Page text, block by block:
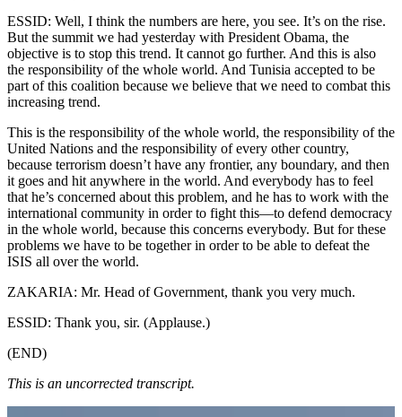
ESSID: Well, I think the numbers are here, you see. It’s on the rise.
But the summit we had yesterday with President Obama, the
objective is to stop this trend. It cannot go further. And this is also
the responsibility of the whole world. And Tunisia accepted to be
part of this coalition because we believe that we need to combat this
increasing trend.
This is the responsibility of the whole world, the responsibility of the
United Nations and the responsibility of every other country,
because terrorism doesn’t have any frontier, any boundary, and then
it goes and hit anywhere in the world. And everybody has to feel
that he’s concerned about this problem, and he has to work with the
international community in order to fight this—to defend democracy
in the whole world, because this concerns everybody. But for these
problems we have to be together in order to be able to defeat the
ISIS all over the world.
ZAKARIA: Mr. Head of Government, thank you very much.
ESSID: Thank you, sir. (Applause.)
(END)
This is an uncorrected transcript.